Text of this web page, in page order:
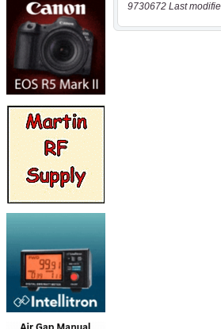
9730672 Last